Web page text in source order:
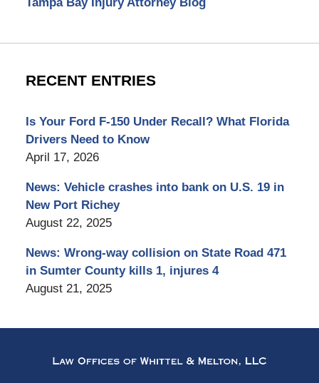
RECENT ENTRIES
Is Your Ford F-150 Under Recall? What Florida
Drivers Need to Know
April 17, 2026
News: Vehicle crashes into bank on U.S. 19 in
New Port Richey
August 22, 2025
News: Wrong-way collision on State Road 471
in Sumter County kills 1, injures 4
August 21, 2025
Information